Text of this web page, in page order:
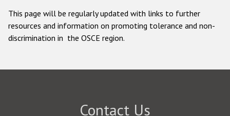
This page will be regularly updated with links to further
resources and information on promoting tolerance and non-
discrimination in the OSCE region.
Contact Us